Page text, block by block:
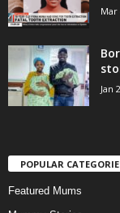
Mar
Jan
POPULAR
Featured Mums